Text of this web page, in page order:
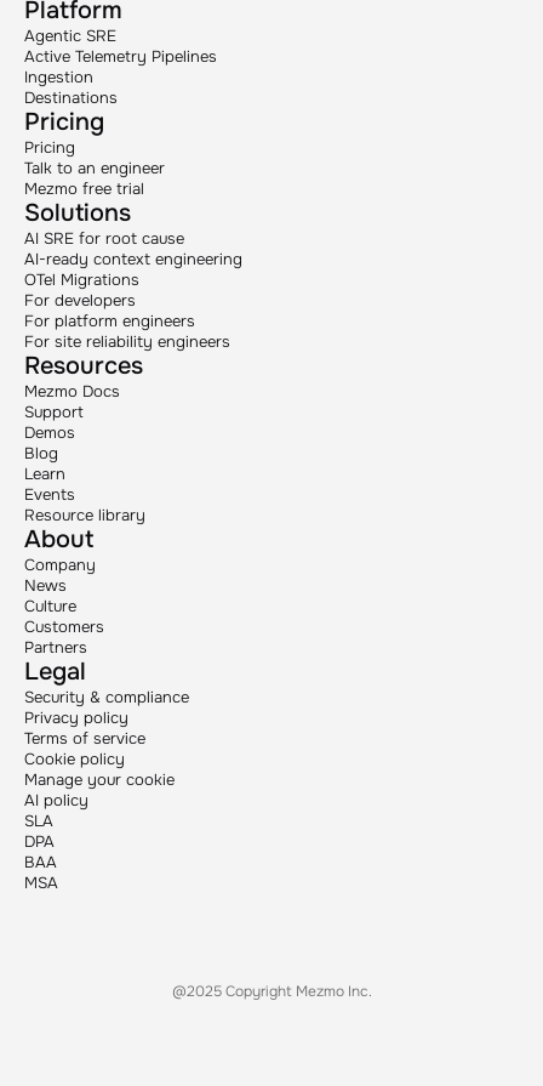
Platform
Agentic SRE
Active Telemetry Pipelines
Ingestion
Destinations
Pricing
Pricing
Talk to an engineer
Mezmo free trial
Solutions
AI SRE for root cause
AI-ready context engineering
OTel Migrations
For developers
For platform engineers
For site reliability engineers
Resources
Mezmo Docs
Support
Demos
Blog
Learn
Events
Resource library
About
Company
News
Culture
Customers
Partners
Legal
Security & compliance
Privacy policy
Terms of service
Cookie policy
Manage your cookie
AI policy
SLA
DPA
BAA
MSA
@2025 Copyright Mezmo Inc.